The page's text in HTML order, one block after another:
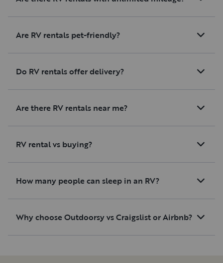
Are RV rentals pet-friendly?
Do RV rentals offer delivery?
Are there RV rentals near me?
RV rental vs buying?
How many people can sleep in an RV?
Why choose Outdoorsy vs Craigslist or Airbnb?